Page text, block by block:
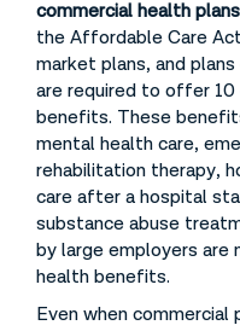
commercial health
the Affordable Care
market plans, and
are required to offer
benefits. These
mental health care,
rehabilitation therapy,
care after a hospital
substance abuse
by large employers
health benefits.
Even when commercial